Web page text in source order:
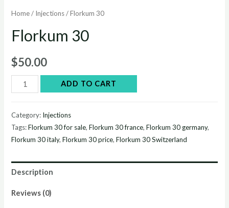
Home/ Injections/ Florkum 30
Florkum 30
$50.00
Florkum
30
ADD TO CART
Category: Injections
Tags:Florkum 30 for sale,Florkum 30 france,Florkum 30 germany,
Florkum 30 italy,Florkum 30 price,Florkum 30 Switzerland
Description
Reviews (0)